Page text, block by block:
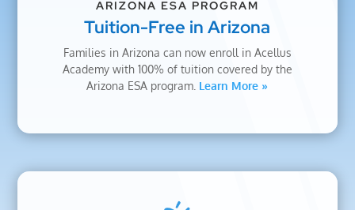
ARIZONA ESA PROGRAM
Tuition-Free in Arizona
Families in Arizona can now enroll in Acellus
Academy with 100% of tuition covered by the
Arizona ESA program. Learn More »